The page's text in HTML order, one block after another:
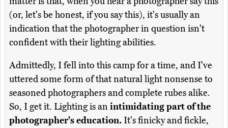
(or, let's be honest, if you say this), it's usually an
indication that the photographer in question isn't
confident with their lighting abilities.
Admittedly, I fell into this camp for a time, and I've
uttered some form of that natural light nonsense to
seasoned photographers and complete rubes alike.
So, I get it. Lighting is anintimidating part of the
photographer's education.It's finicky and fickle,